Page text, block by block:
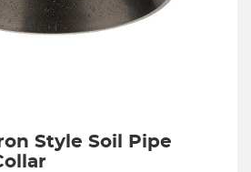
Style Soil Pipe